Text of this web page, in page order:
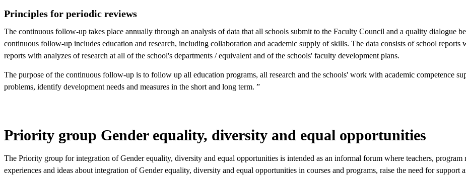
Principles for periodic reviews
The continuous follow-up takes place annually through an analysis of data that all schools submit to the Faculty Council and a quality dialogue
continuous follow-up includes education and research, including collaboration and academic supply of skills. The data consists of school reports
reports with analyzes of research at all of the school's departments / equivalent and of the schools' faculty development plans.
The purpose of the continuous follow-up is to follow up all education programs, all research and the schools' work with academic competence
problems, identify development needs and measures in the short and long term. ”
Priority group Gender equality, diversity and equal opportunities
The Priority group for integration of Gender equality, diversity and equal opportunities is intended as an informal forum where teachers, program
experiences and ideas about integration of Gender equality, diversity and equal opportunities in courses and programs, raise the need for